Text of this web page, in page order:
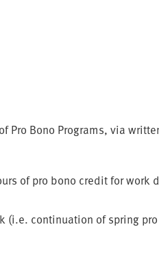
Pro Bono Programs, via
of pro bono credit for work
(i.e. continuation of spring